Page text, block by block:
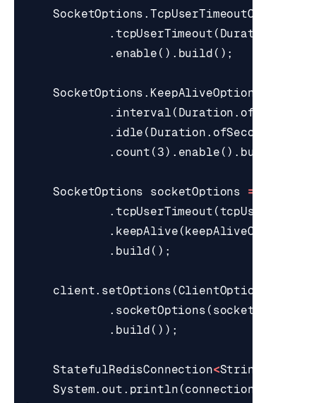
SocketOptions .TcpUserTimeoutOptions
. tcpUserTimeout ( Duration
. enable (). build ();
SocketOptions . KeepAliveOptions
. interval ( Duration . ofSeconds
. idle ( Duration . ofSeconds
. count ( 3). enable (). build
SocketOptions socketOptions =
. tcpUserTimeout (
. keepAlive (keepAliveOptions
. build ();
client. setOptions (ClientOptions
. socketOptions ( socketOptions
. build ());
StatefulRedisConnection<String
System. out . println (connection